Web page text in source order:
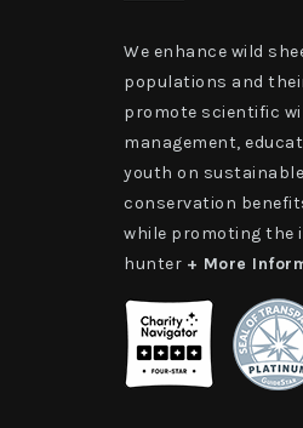
We enhance wild
populations and
promote scientific
management,
youth on
conservation
while promoting the
hunter + More